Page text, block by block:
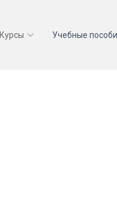
Курсы Учебные